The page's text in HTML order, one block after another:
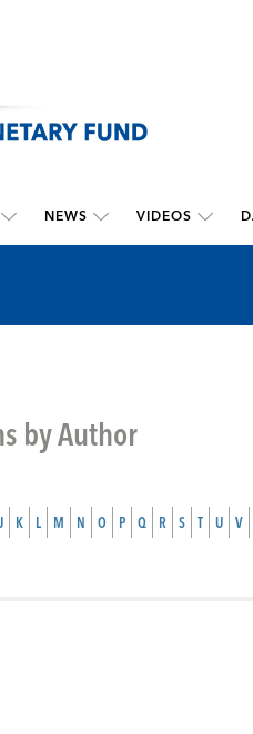
NEWS VIDEOS
by Author
K L M N O P Q R S T U V